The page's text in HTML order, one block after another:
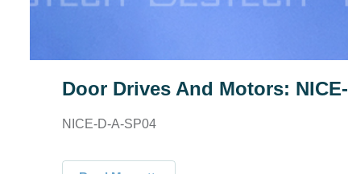
Door Drives And Motors:
NICE-D-A-SP04